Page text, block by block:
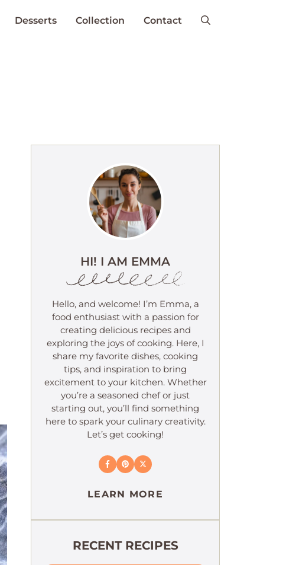
Desserts Collection Contact
HI! I AM EMMA
Hello, and welcome! I’m Emma, a
food enthusiast with a passion for
creating delicious recipes and
exploring the joys of cooking. Here, I
share my favorite dishes, cooking
tips, and inspiration to bring
excitement to your kitchen. Whether
you’re a seasoned chef or just
starting out, you’ll find something
here to spark your culinary creativity.
Let’s get cooking!
LEARN MORE
RECENT RECIPES